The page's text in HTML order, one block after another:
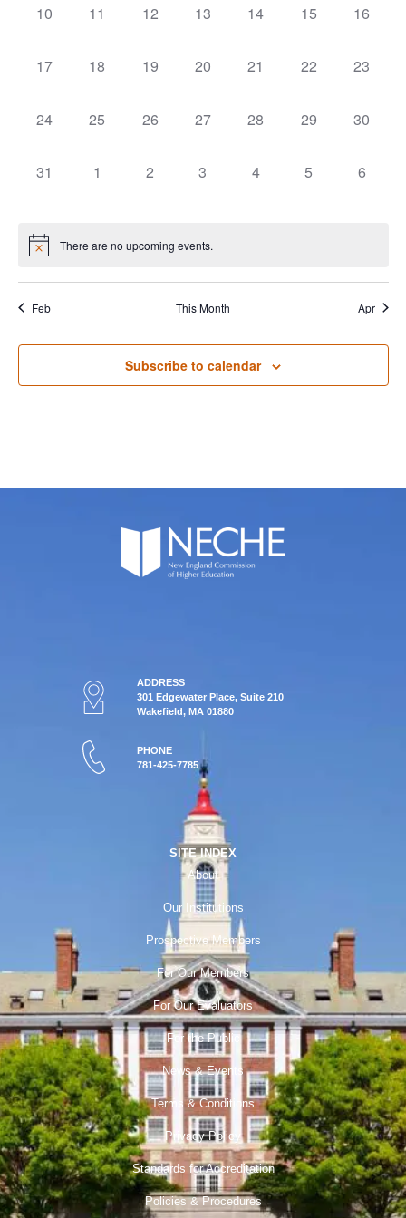
0 events,
10 0 events,
11 0 events,
12 0 events,
13 0 events,
14 0 events,
15 0
16
0 events,
17 0 events,
18 0 events,
19 0 events,
20 0 events,
21 0 events,
22 0
23
0 events,
24 0 events,
25 0 events,
26 0 events,
27 0 events,
28 0 events,
29 0
30
0 events,
31 0 events,
1 0 events,
2 0 events,
3 0 events,
4 0 events,
5 0
6
There are no upcoming events.
Feb This Month Apr
Subscribe to calendar
ADDRESS
301 Edgewater Place, Suite 210
Wakefield, MA 01880
PHONE
781-425-7785
SITE INDEX
About
Our Institutions
Prospective Members
For Our Members
For Our Evaluators
For the Public
News & Events
Terms & Conditions
Privacy Policy
Standards for Accreditation
Policies & Procedures